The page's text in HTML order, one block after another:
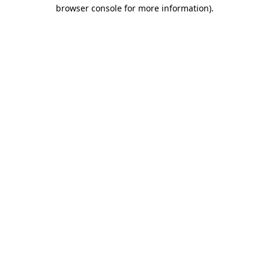
browser console for more information).